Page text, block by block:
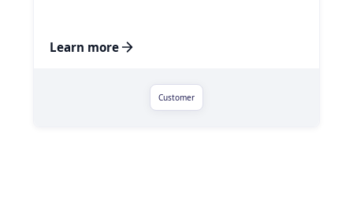
Learn more
Customer